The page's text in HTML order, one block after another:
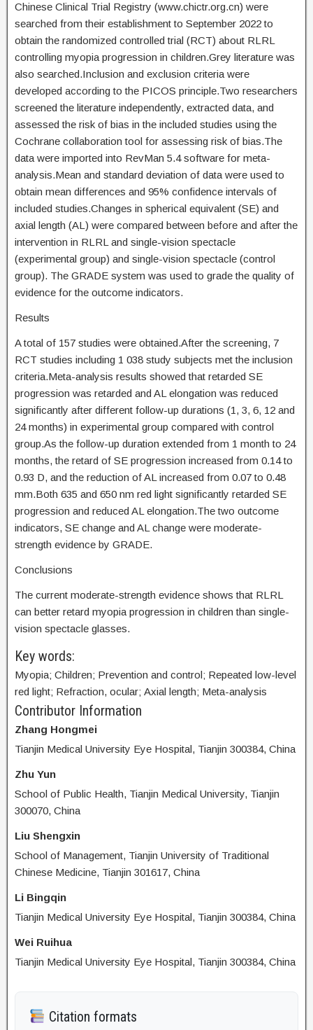
Chinese Clinical Trial Registry (www.chictr.org.cn) were
searched from their establishment to September 2022 to
obtain the randomized controlled trial (RCT) about RLRL
controlling myopia progression in children.Grey literature was
also searched.Inclusion and exclusion criteria were
developed according to the PICOS principle.Two researchers
screened the literature independently, extracted data, and
assessed the risk of bias in the included studies using the
Cochrane collaboration tool for assessing risk of bias.The
data were imported into RevMan 5.4 software for meta-
analysis.Mean and standard deviation of data were used to
obtain mean differences and 95% confidence intervals of
included studies.Changes in spherical equivalent (SE) and
axial length (AL) were compared between before and after the
intervention in RLRL and single-vision spectacle
(experimental group) and single-vision spectacle (control
group). The GRADE system was used to grade the quality of
evidence for the outcome indicators.
Results
A total of 157 studies were obtained.After the screening, 7
RCT studies including 1 038 study subjects met the inclusion
criteria.Meta-analysis results showed that retarded SE
progression was retarded and AL elongation was reduced
significantly after different follow-up durations (1, 3, 6, 12 and
24 months) in experimental group compared with control
group.As the follow-up duration extended from 1 month to 24
months, the retard of SE progression increased from 0.14 to
0.93 D, and the reduction of AL increased from 0.07 to 0.48
mm.Both 635 and 650 nm red light significantly retarded SE
progression and reduced AL elongation.The two outcome
indicators, SE change and AL change were moderate-
strength evidence by GRADE.
Conclusions
The current moderate-strength evidence shows that RLRL
can better retard myopia progression in children than single-
vision spectacle glasses.
Key words:
Myopia; Children; Prevention and control; Repeated low-level
red light; Refraction, ocular; Axial length; Meta-analysis
Contributor Information
Zhang Hongmei
Tianjin Medical University Eye Hospital, Tianjin 300384, China
Zhu Yun
School of Public Health, Tianjin Medical University, Tianjin
300070, China
Liu Shengxin
School of Management, Tianjin University of Traditional
Chinese Medicine, Tianjin 301617, China
Li Bingqin
Tianjin Medical University Eye Hospital, Tianjin 300384, China
Wei Ruihua
Tianjin Medical University Eye Hospital, Tianjin 300384, China
Citation formats